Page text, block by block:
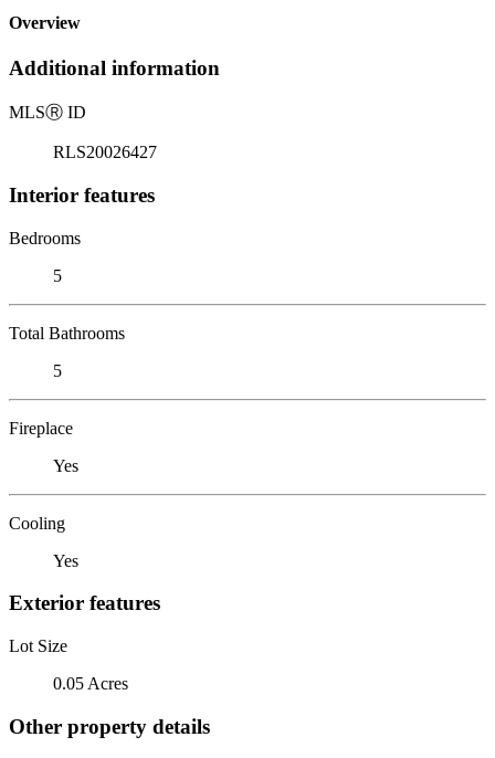
Overview
Additional information
MLSⓇ ID
RLS20026427
Interior features
Bedrooms
5
Total Bathrooms
5
Fireplace
Yes
Cooling
Yes
Exterior features
Lot Size
0.05 Acres
Other property details